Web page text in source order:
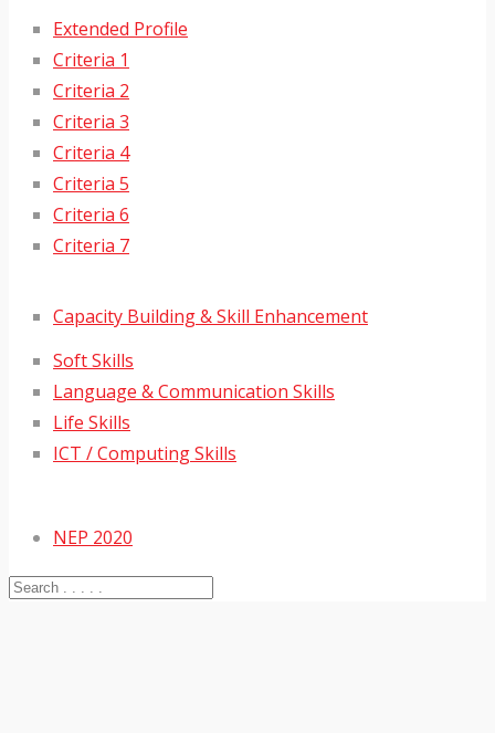
Extended Profile
Criteria 1
Criteria 2
Criteria 3
Criteria 4
Criteria 5
Criteria 6
Criteria 7
Capacity Building & Skill Enhancement
Soft Skills
Language & Communication Skills
Life Skills
ICT / Computing Skills
NEP 2020